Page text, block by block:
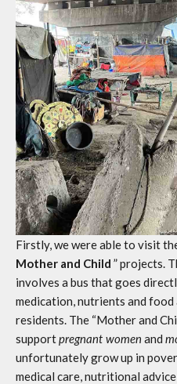
Firstly, we were able to visit
Mother and Child ” projects.
involves a bus that goes
medication, nutrients and
residents. The “Mother and
supportpregnant women and
unfortunately grow up in
medical care, nutritional